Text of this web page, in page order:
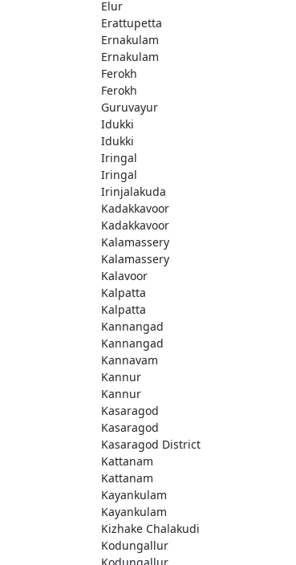
Elur
Erattupetta
Ernakulam
Ernakulam
Ferokh
Ferokh
Guruvayur
Idukki
Idukki
Iringal
Iringal
Irinjalakuda
Kadakkavoor
Kadakkavoor
Kalamassery
Kalamassery
Kalavoor
Kalpatta
Kalpatta
Kannangad
Kannangad
Kannavam
Kannur
Kannur
Kasaragod
Kasaragod
Kasaragod District
Kattanam
Kattanam
Kayankulam
Kayankulam
Kizhake Chalakudi
Kodungallur
Kodungallur